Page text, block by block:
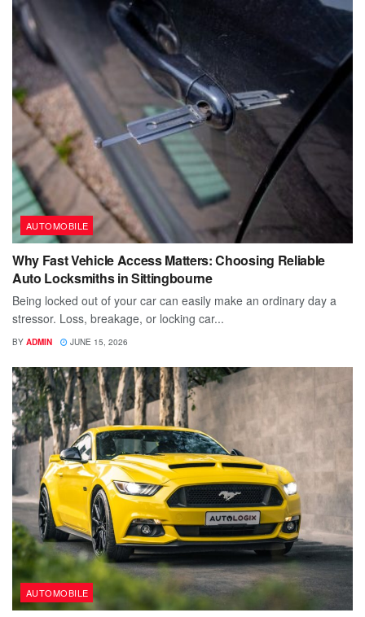
AUTOMOBILE
Why Fast Vehicle Access Matters: Choosing Reliable
Auto Locksmiths in Sittingbourne
Being locked out of your car can easily make an ordinary day a
stressor. Loss, breakage, or locking car...
BY ADMIN JUNE 15, 2026
AUTOMOBILE